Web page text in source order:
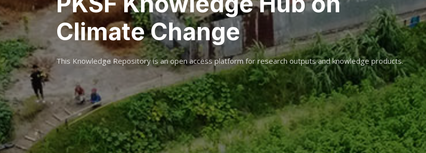
Climate Change
This Knowledge Repository is an open access platform for research outputs and knowledge products.